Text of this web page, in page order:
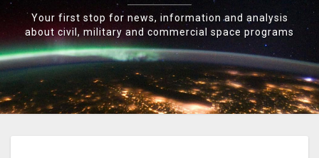
Your first stop for news, information and analysis
about civil, military and commercial space programs